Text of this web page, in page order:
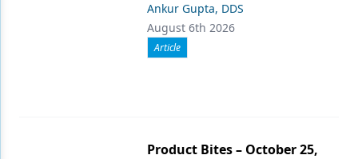
Ankur Gupta, DDS
August 6th 2026
Article
Product Bites – October 25,